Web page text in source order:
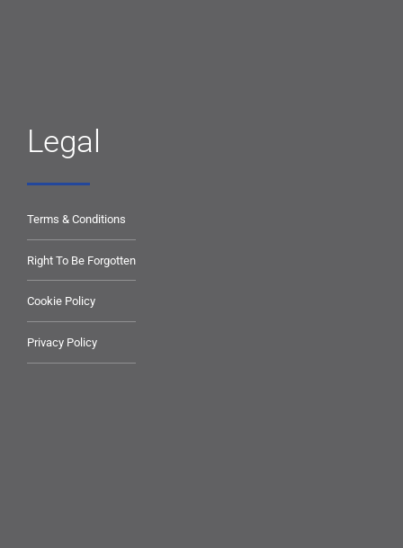
Legal
Terms & Conditions
Right To Be Forgotten
Cookie Policy
Privacy Policy